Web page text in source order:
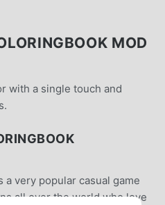
MOD
with a single touch and
a very popular casual game
all over the world who love